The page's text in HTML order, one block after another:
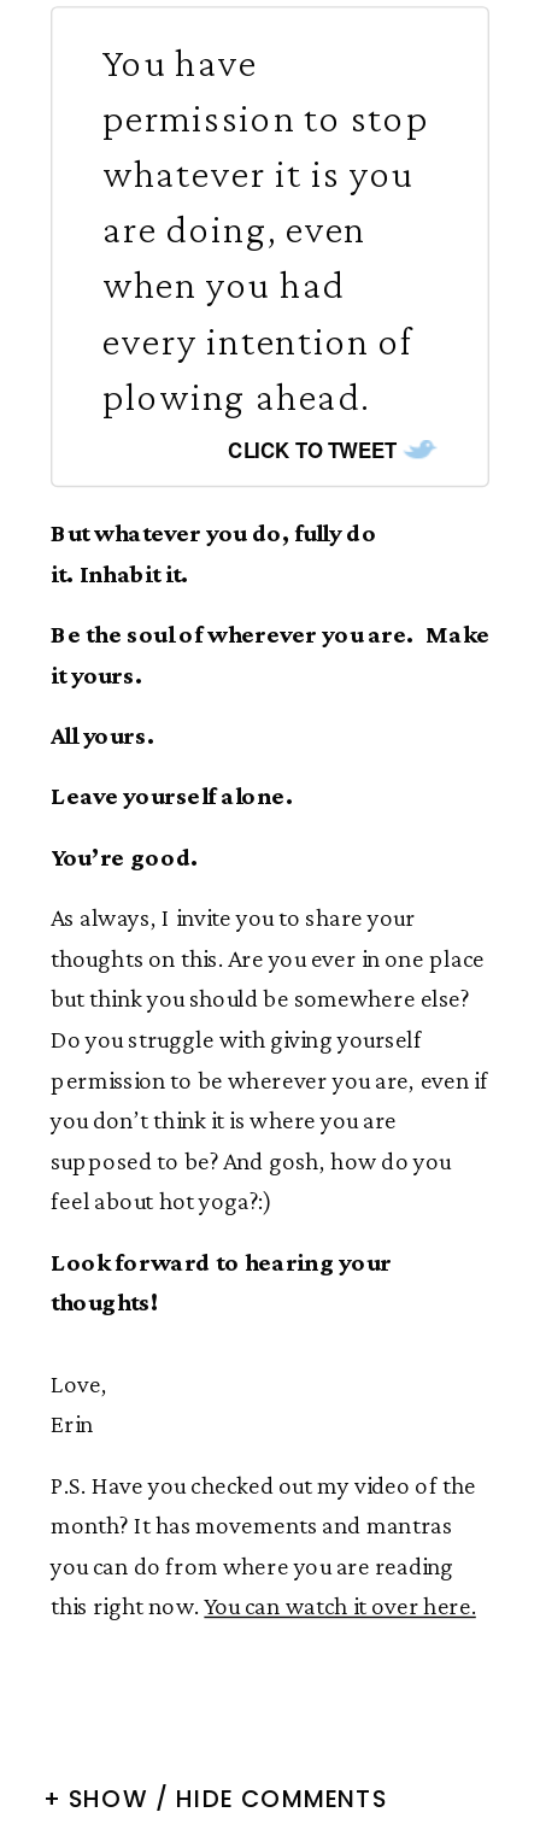
You have
permission to stop
whatever it is you
are doing, even
when you had
every intention of
plowing ahead.
CLICK TO TWEET
But whatever you do, fully do
it. Inhabit it.
Be the soul of wherever you are. Make
it yours.
All yours.
Leave yourself alone.
You’re good.
As always, I invite you to share your
thoughts on this. Are you ever in one place
but think you should be somewhere else?
Do you struggle with giving yourself
permission to be wherever you are, even if
you don’t think it is where you are
supposed to be? And gosh, how do you
feel about hot yoga?:)
Look forward to hearing your
thoughts!
Love,
Erin
P.S. Have you checked out my video of the
month? It has movements and mantras
you can do from where you are reading
this right now.You can watch it over here.
+ SHOW / HIDE COMMENTS